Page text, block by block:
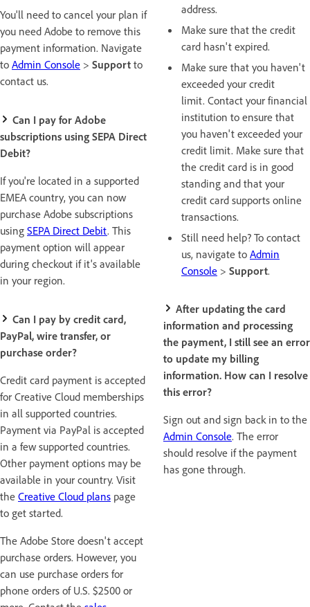
address.
Make sure that the credit
card hasn't expired.
Make sure that you haven't
exceeded your credit
limit. Contact your financial
institution to ensure that
you haven't exceeded your
credit limit. Make sure that
the credit card is in good
standing and that your
credit card supports online
transactions.
Still need help? To contact
us, navigate to Admin
Console > Support.
After updating the card
information and processing
the payment, I still see an error
to update my billing
information. How can I resolve
this error?
Sign out and sign back in to the
Admin Console. The error
should resolve if the payment
has gone through.
You'll need to cancel your plan if
you need Adobe to remove this
payment information. Navigate
to Admin Console > Support to
contact us.
Can I pay for Adobe
subscriptions using SEPA Direct
Debit?
If you're located in a supported
EMEA country, you can now
purchase Adobe subscriptions
using SEPA Direct Debit. This
payment option will appear
during checkout if it's available
in your region.
Can I pay by credit card,
PayPal, wire transfer, or
purchase order?
Credit card payment is accepted
for Creative Cloud memberships
in all supported countries.
Payment via PayPal is accepted
in a few supported countries.
Other payment options may be
available in your country. Visit
the Creative Cloud plans page
to get started.
The Adobe Store doesn't accept
purchase orders. However, you
can use purchase orders for
phone orders of U.S. $2500 or